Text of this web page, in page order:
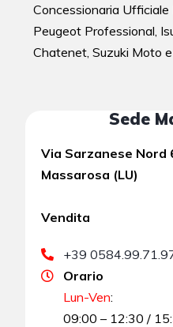
Concessionaria Ufficiale
Peugeot Professional,
Chatenet, Suzuki Moto
Sede
Via Sarzanese Nord
Massarosa (LU)
Vendita
+39
Orario
Lun-Ven:
09:00 – 12:30 /